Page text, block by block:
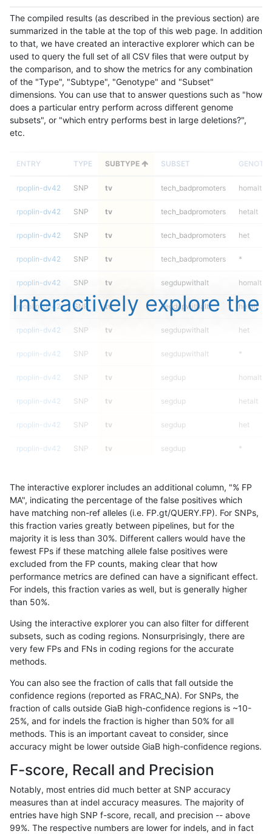
The compiled results (as described in the previous section) are
summarized in the table at the top of this web page. In addition
to that, we have created an interactive explorer which can be
used to query the full set of all CSV files that were output by
the comparison, and to show the metrics for any combination
of the "Type", "Subtype", "Genotype" and "Subset"
dimensions. You can use that to answer questions such as "how
does a particular entry perform across different genome
subsets", or "which entry performs best in large deletions?",
etc.
ENTRY TYPE SUBTYPE SUBSET
rpoplin-dv42 SNP tv tech_badpromoters homalt
rpoplin-dv42 SNP tv tech_badpromoters hetalt
rpoplin-dv42 SNP tv tech_badpromoters het
rpoplin-dv42 SNP tv tech_badpromoters *
rpoplin-dv42 SNP tv segdupwithalt homalt
rpoplin-dv42 SNP tv segdupwithalt hetalt
rpoplin-dv42 SNP tv segdupwithalt het
rpoplin-dv42 SNP tv segdupwithalt *
rpoplin-dv42 SNP tv segdup homalt
rpoplin-dv42 SNP tv segdup hetalt
rpoplin-dv42 SNP tv segdup het
rpoplin-dv42 SNP tv segdup *
rpoplin-dv42 SNP map_siren hetalt
rpoplin-dv42 SNP tv map_siren het
rpoplin-dv42 SNP tv map_siren *
rpoplin-dv42 SNP tv map_l250_m2_e1
rpoplin-dv42 SNP tv map_l250_m2_e1 hetalt
rpoplin-dv42 SNP tv map_l250_m2_e1 *
rpoplin-dv42
rpoplin-dv42 SNP tv map_l250_m2_e0
rpoplin-dv42 SNP tv map_l250_m2_e0 het
rpoplin-dv42 SNP tv map_l250_m2_e0
rpoplin-dv42 SNP tv map_l250_m1_e0 het
rpoplin-dv42 SNP tv map_l250_m1_e0 *
Interactively explore the
The interactive explorer includes an additional column, "% FP
MA", indicating the percentage of the false positives which
have matching non-ref alleles (i.e. FP.gt/QUERY.FP). For SNPs,
this fraction varies greatly between pipelines, but for the
majority it is less than 30%. Different callers would have the
fewest FPs if these matching allele false positives were
excluded from the FP counts, making clear that how
performance metrics are defined can have a significant effect.
For indels, this fraction varies as well, but is generally higher
than 50%.
Using the interactive explorer you can also filter for different
subsets, such as coding regions. Nonsurprisingly, there are
very few FPs and FNs in coding regions for the accurate
methods.
You can also see the fraction of calls that fall outside the
confidence regions (reported as FRAC_NA). For SNPs, the
fraction of calls outside GiaB high-confidence regions is ~10-
25%, and for indels the fraction is higher than 50% for all
methods. This is an important caveat to consider, since
accuracy might be lower outside GiaB high-confidence regions.
F-score, Recall and Precision
Notably, most entries did much better at SNP accuracy
measures than at indel accuracy measures. The majority of
entries have high SNP f-score, recall, and precision -- above
99%. The respective numbers are lower for indels, and in fact